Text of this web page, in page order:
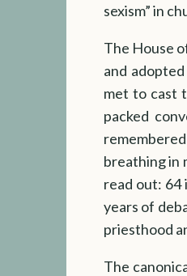
sexism” in
The House
and
met to cast
packed
breathing in
read out: 64
years of
priesthood
The